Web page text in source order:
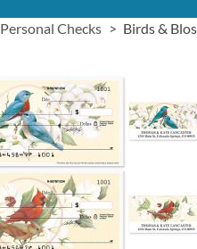
Personal Checks Birds &